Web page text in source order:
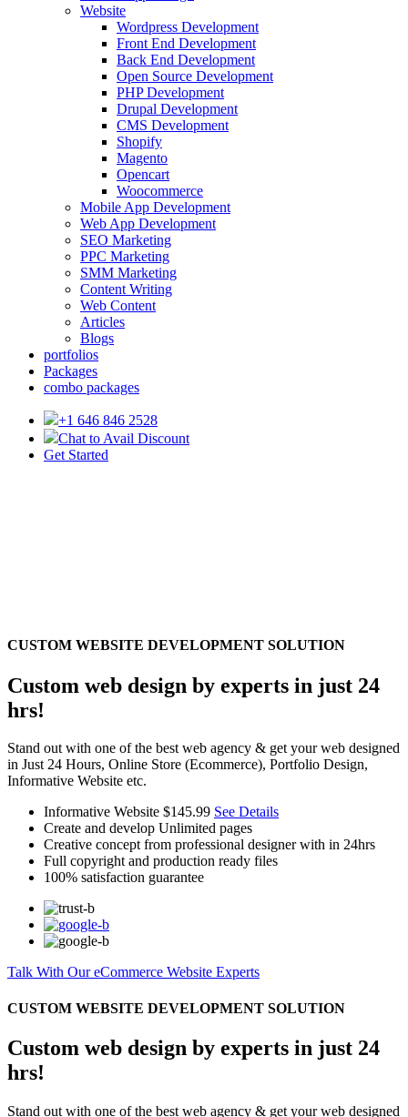
Website
Wordpress Development
Front End Development
Back End Development
Open Source Development
PHP Development
Drupal Development
CMS Development
Shopify
Magento
Opencart
Woocommerce
Mobile App Development
Web App Development
SEO Marketing
PPC Marketing
SMM Marketing
Content Writing
Web Content
Articles
Blogs
portfolios
Packages
combo packages
+1 646 846 2528
Chat to Avail Discount
Get Started
CUSTOM WEBSITE DEVELOPMENT SOLUTION
Custom web design by experts in just 24
hrs!
Stand out with one of the best web agency & get your web designed
in Just 24 Hours, Online Store (Ecommerce), Portfolio Design,
Informative Website etc.
Informative Website $145.99 See Details
Create and develop Unlimited pages
Creative concept from professional designer with in 24hrs
Full copyright and production ready files
100% satisfaction guarantee
Talk With Our eCommerce Website Experts
CUSTOM WEBSITE DEVELOPMENT SOLUTION
Custom web design by experts in just 24
hrs!
Stand out with one of the best web agency & get your web designed